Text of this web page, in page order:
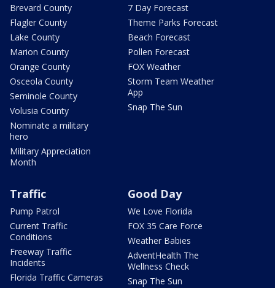
Brevard County
Flagler County
Lake County
Marion County
Orange County
Osceola County
Seminole County
Volusia County
Nominate a military
hero
Military Appreciation
Month
7 Day Forecast
Theme Parks Forecast
Beach Forecast
Pollen Forecast
FOX Weather
Storm Team Weather
App
Snap The Sun
Traffic
Pump Patrol
Current Traffic
Conditions
Freeway Traffic
Incidents
Florida Traffic Cameras
Good Day
We Love Florida
FOX 35 Care Force
Weather Babies
AdventHealth The
Wellness Check
Snap The Sun